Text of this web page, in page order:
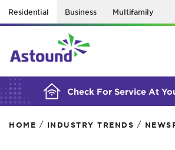
Residential Business Multifamily
Check For Service At
BUILDING YOUR
HOME / INDUSTRY TRENDS /